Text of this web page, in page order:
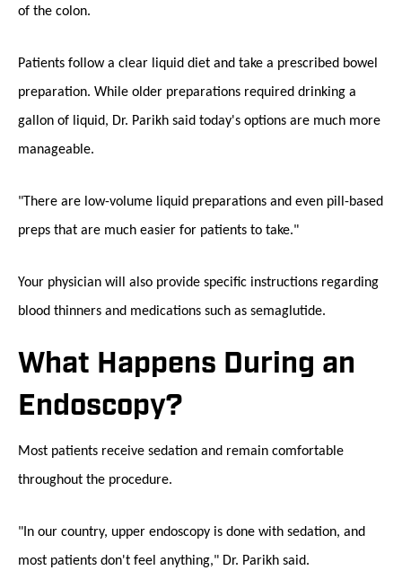
of the colon.
Patients follow a clear liquid diet and take a prescribed bowel
preparation. While older preparations required drinking a
gallon of liquid, Dr. Parikh said today's options are much more
manageable.
"There are low-volume liquid preparations and even pill-based
preps that are much easier for patients to take."
Your physician will also provide specific instructions regarding
blood thinners and medications such as semaglutide.
What Happens During an
Endoscopy?
Most patients receive sedation and remain comfortable
throughout the procedure.
"In our country, upper endoscopy is done with sedation, and
most patients don't feel anything," Dr. Parikh said.